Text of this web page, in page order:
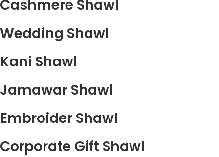
Cashmere Shawl
Wedding Shawl
Kani Shawl
Jamawar Shawl
Embroider Shawl
Corporate Gift Shawl